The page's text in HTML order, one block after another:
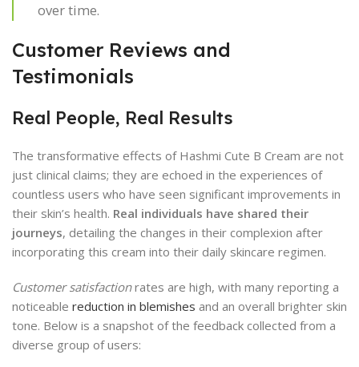
over time.
Customer Reviews and
Testimonials
Real People, Real Results
The transformative effects of Hashmi Cute B Cream are not
just clinical claims; they are echoed in the experiences of
countless users who have seen significant improvements in
their skin’s health. Real individuals have shared their
journeys, detailing the changes in their complexion after
incorporating this cream into their daily skincare regimen.
Customer satisfactionrates are high, with many reporting a
noticeable reduction in blemishes and an overall brighter skin
tone. Below is a snapshot of the feedback collected from a
diverse group of users: